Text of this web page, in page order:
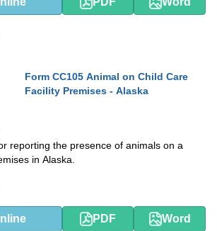
Form CC105 Animal on Child Care
Facility Premises - Alaska
reporting the presence of animals on a
in Alaska.
PDF Word